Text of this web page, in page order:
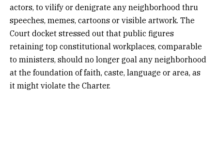
actors, to vilify or denigrate any neighborhood thru
speeches, memes, cartoons or visible artwork. The
Court docket stressed out that public figures
retaining top constitutional workplaces, comparable
to ministers, should no longer goal any neighborhood
at the foundation of faith, caste, language or area, as
it might violate the Charter.